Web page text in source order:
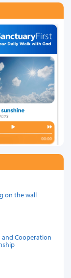
on the wall
and Cooperation